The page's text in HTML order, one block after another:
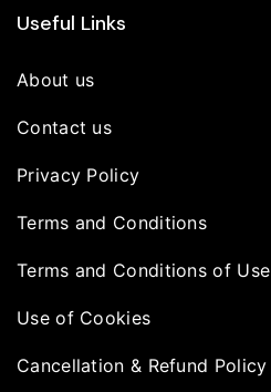
Useful Links
About us
Contact us
Privacy Policy
Terms and Conditions
Terms and Conditions of Use
Use of Cookies
Cancellation & Refund Policy